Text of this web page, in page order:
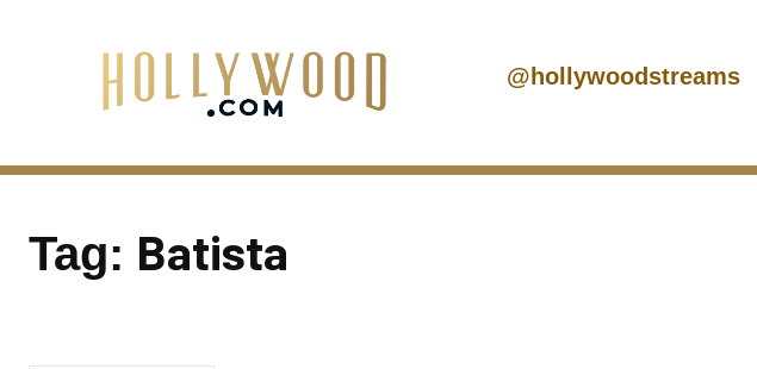
@hollywoodstreams
Tag: Batista